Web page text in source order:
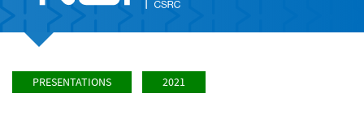
PRESENTATIONS 2021